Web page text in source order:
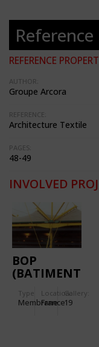
Reference
REFERENCE
AUTHOR:
Groupe Arcora
REFERENCE:
Architecture Textile
PAGES:
48-49
INVOLVED
BOP
(BATIMENT
DES
Type
Membrane
Location:
France
Gallery:
19